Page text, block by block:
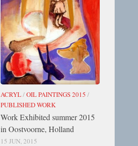
ACRYL/OIL PAINTINGS 2015 /
PUBLISHED WORK
Work Exhibited summer 2015
in Oostvoorne, Holland
15 JUN, 2015